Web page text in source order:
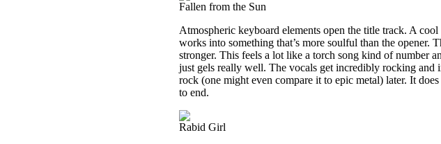
Fallen from the Sun
Atmospheric keyboard elements open the title track. A
works into something that’s more soulful than the opener.
stronger. This feels a lot like a torch song kind of number
just gels really well. The vocals get incredibly rocking and
rock (one might even compare it to epic metal) later. It
to end.
Rabid Girl